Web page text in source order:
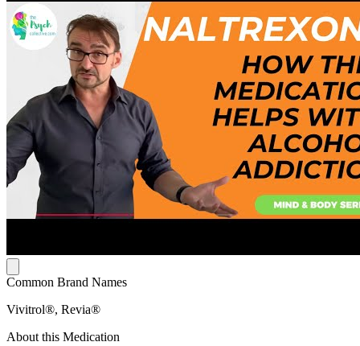
Common Brand Names
Vivitrol®, Revia®
About this Medication